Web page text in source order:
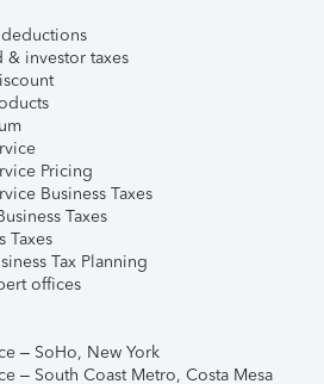
& investor taxes
Pricing
Business Taxes
Taxes
Taxes
Tax Planning
offices
– SoHo, New York
– South Coast Metro, Costa Mesa